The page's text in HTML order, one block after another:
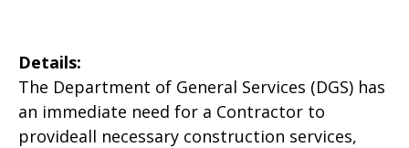
Details:
The Department of General Services (DGS) has
an immediate need for a Contractor to
provideall necessary construction services,